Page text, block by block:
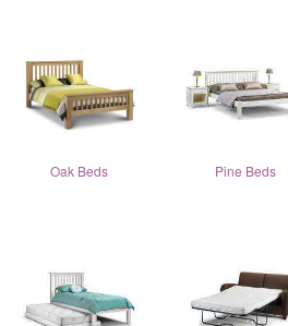
Oak Beds Pine Beds